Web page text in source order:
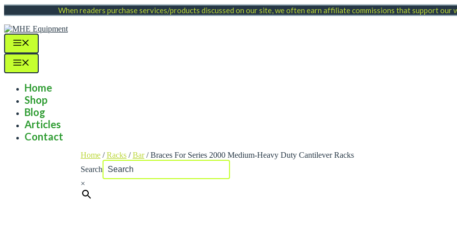
Skip
to
content
When readers purchase services/products discussed on our site, we often earn affiliate commissions that support our
Home
Shop
Blog
Articles
Contact
Home /Racks /Bar/ Braces For Series 2000 Medium-Heavy Duty Cantilever Racks
Search
×